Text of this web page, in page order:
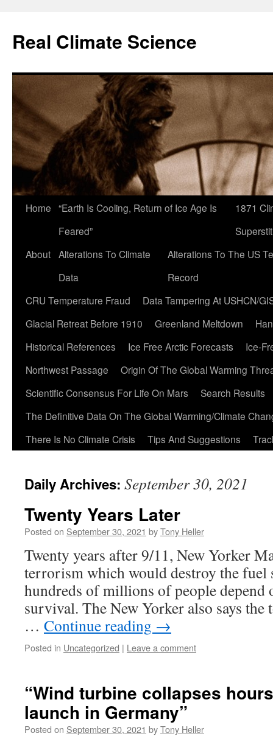
content
Real Climate Science
Home “Earth Is Cooling, Return of Ice Age Is
Feared”
1871
About Alterations To Climate
Data
Alterations To The US
Record
CRU Temperature Fraud
Data Tampering At USHCN/
Glacial Retreat Before 1910
Greenland Meltdown
Historical References
Ice Free Arctic Forecasts
Ice-
Northwest Passage
Origin Of The Global Warming
Scientific Consensus For Life On Mars
Search Results
The Definitive Data On The Global Warming/Climate
There Is No Climate Crisis
Tips And Suggestions
Daily Archives: September 30, 2021
Twenty Years Later
Posted on September 30, 2021 byTony Heller
Twenty years after 9/11, New Yorker
terrorism which would destroy the fuel
hundreds of millions of people depend
survival. The New Yorker also says
… Continue reading →
Posted in Uncategorized | Leave a comment
“Wind turbine collapses
launch in Germany”
Posted on September 30, 2021 byTony Heller